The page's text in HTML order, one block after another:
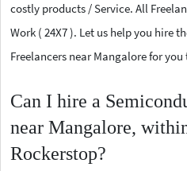
costly products / Service. All
Work ( 24X7 ). Let us help you hire
Freelancers near Mangalore for you
Can I hire a
near Mangalore,
Rockerstop?